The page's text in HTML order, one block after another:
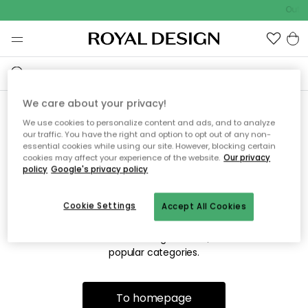
Sorry! We're not able to find
the page you're looking for.
The page may no longer be available, or has been moved.
We apologize for the inconvenience. Try to refresh the page
popular categories.
To homepage
We care about your privacy!
We use cookies to personalize content and ads, and to analyze
our traffic. You have the right and option to opt out of any non-
essential cookies while using our site. However, blocking certain
cookies may affect your experience of the website. Our privacy
policy Google's privacy policy
Accept All Cookies
Cookie Settings